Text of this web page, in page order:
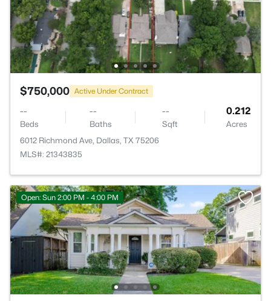
$750,000 Active Under Contract
--
Beds
--
Baths
--
Sqft
0.212
Acres
6012 Richmond Ave, Dallas, TX 75206
MLS#: 21343835
Open: Sun 2:00 PM - 4:00 PM